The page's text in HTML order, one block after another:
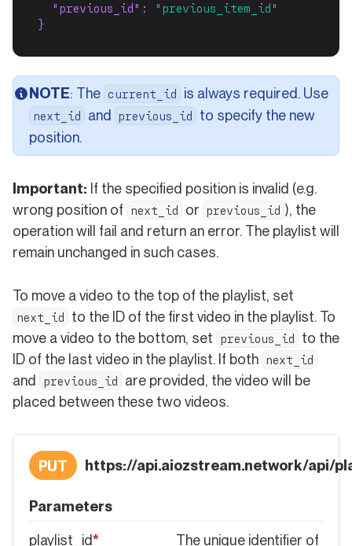
"previous_id" :
"previous_item_id"
}
NOTE: The current_id is always required. Use
next_id and previous_id
to specify the new
position.
Important: If the specified position is invalid (e.g.
wrong position of
next_id or previous_id ), the
operation will fail and return an error. The playlist will
remain unchanged in such cases.
To move a video to the top of the playlist, set
next_id
to the ID of the first video in the playlist. To
move a video to the bottom, set
previous_id
to the
ID of the last video in the playlist. If both next_id
and previous_id
are provided, the video will be
placed between these two videos.
PUT https://api.aiozstream.network/api/
Parameters
playlist_id*
The unique identifier of